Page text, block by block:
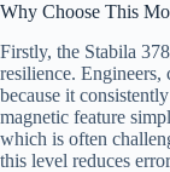
Why Choose This
Firstly, the Stabila
resilience. Engineers,
because it
magnetic feature
which is often
this level reduces